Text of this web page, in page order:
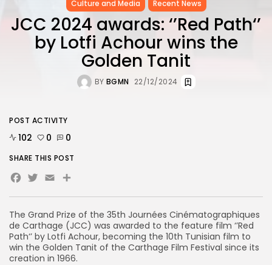
Culture and Media Recent News
JCC 2024 awards: ‘’Red Path‘’
by Lotfi Achour wins the
Golden Tanit
BY BGMN 22/12/2024
The Grand Prize of the 35th Journées Cinématographiques
de Carthage (JCC) was awarded to the feature film ‘’Red
Path‘’ by Lotfi Achour, becoming the 10th Tunisian film to
win the Golden Tanit of the Carthage Film Festival since its
creation in 1966.
POST ACTIVITY
102 0 0
SHARE THIS POST
Facebook
Twitter
EmailShare